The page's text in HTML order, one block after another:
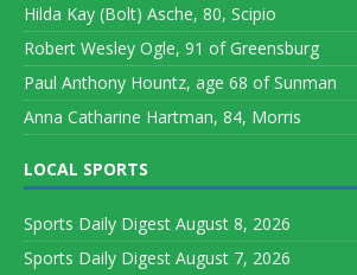
Hilda Kay (Bolt) Asche, 80, Scipio
Robert Wesley Ogle, 91 of Greensburg
Paul Anthony Hountz, age 68 of Sunman
Anna Catharine Hartman, 84, Morris
LOCAL SPORTS
Sports Daily Digest August 8, 2026
Sports Daily Digest August 7, 2026